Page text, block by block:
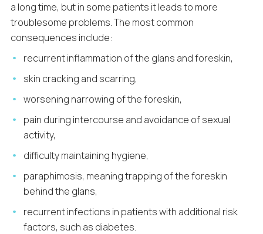
a long time, but in some patients it leads to more
troublesome problems. The most common
consequences include:
recurrent inflammation of the glans and foreskin,
skin cracking and scarring,
worsening narrowing of the foreskin,
pain during intercourse and avoidance of sexual
activity,
difficulty maintaining hygiene,
paraphimosis, meaning trapping of the foreskin
behind the glans,
recurrent infections in patients with additional risk
factors, such as diabetes.